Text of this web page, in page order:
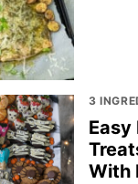
3
Easy
With